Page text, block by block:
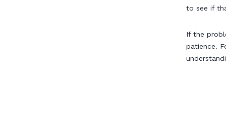
to see if
If the
patience.